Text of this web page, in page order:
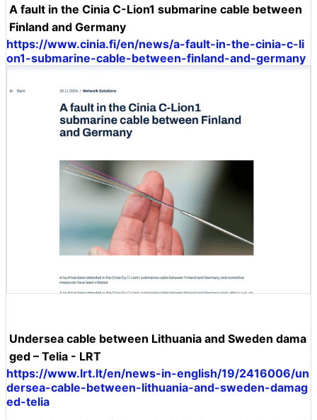
A fault in the Cinia C-Lion1 submarine cable between
Finland and Germany
https://www.cinia.fi/en/news/a-fault-in-the-cinia-c-li
on1-submarine-cable-between-finland-and-germany
Undersea cable between Lithuania and Sweden dama
ged – Telia - LRT
https://www.lrt.lt/en/news-in-english/19/2416006/un
dersea-cable-between-lithuania-and-sweden-damag
ed-telia